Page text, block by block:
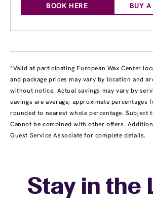
BOOK HERE BUY
*Valid at participating European Wax Center
and package prices may vary by location and
without notice. Actual savings may vary by
savings are average, approximate percentages
rounded to nearest whole percentage. Subject
Cannot be combined with other offers.
Guest Service Associate for complete details.
Stay in the